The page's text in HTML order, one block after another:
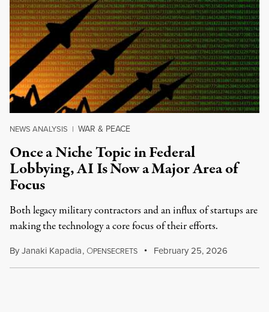
NEWS ANALYSIS | WAR & PEACE
Once a Niche Topic in Federal
Lobbying, AI Is Now a Major Area of
Focus
Both legacy military contractors and an influx of startups are
making the technology a core focus of their efforts.
ByJanaki Kapadia, OPENSECRETS February 25, 2026